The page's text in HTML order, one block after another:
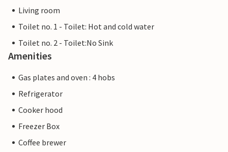
Living room
Toilet no. 1 - Toilet: Hot and cold water
Toilet no. 2 - Toilet:No Sink
Amenities
Gas plates and oven : 4 hobs
Refrigerator
Cooker hood
Freezer Box
Coffee brewer